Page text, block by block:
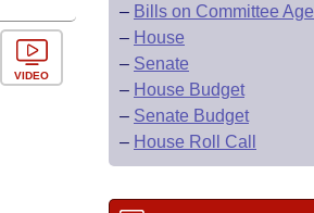
VIDEO
– Bills on Committee
– House
– Senate
– House Budget
– Senate Budget
– House Roll Call